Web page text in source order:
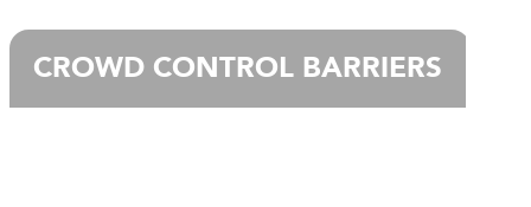
CROWD CONTROL BARRIERS